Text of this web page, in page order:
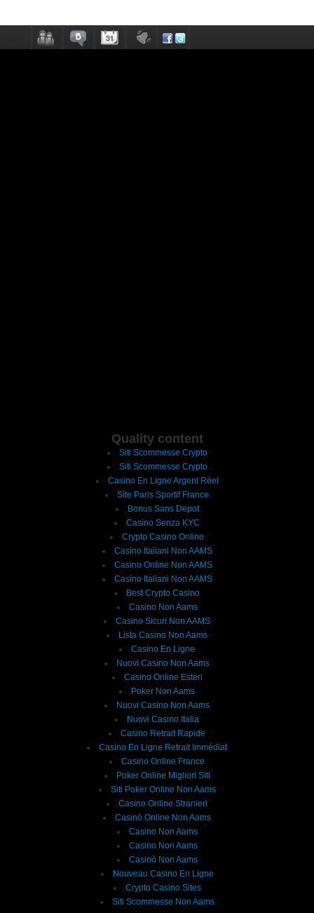
Quality content
Siti Scommesse Crypto
Siti Scommesse Crypto
Casino En Ligne Argent Réel
Site Paris Sportif France
Bonus Sans Depot
Casino Senza KYC
Crypto Casino Online
Casino Italiani Non AAMS
Casino Online Non AAMS
Casino Italiani Non AAMS
Best Crypto Casino
Casino Non Aams
Casino Sicuri Non AAMS
Lista Casino Non Aams
Casino En Ligne
Nuovi Casino Non Aams
Casino Online Esteri
Poker Non Aams
Nuovi Casino Non Aams
Nuovi Casino Italia
Casino Retrait Rapide
Casino En Ligne Retrait Immédiat
Casino Online France
Poker Online Migliori Siti
Siti Poker Online Non Aams
Casino Online Stranieri
Casinò Online Non Aams
Casino Non Aams
Casino Non Aams
Casinò Non Aams
Nouveau Casino En Ligne
Crypto Casino Sites
Siti Scommesse Non Aams